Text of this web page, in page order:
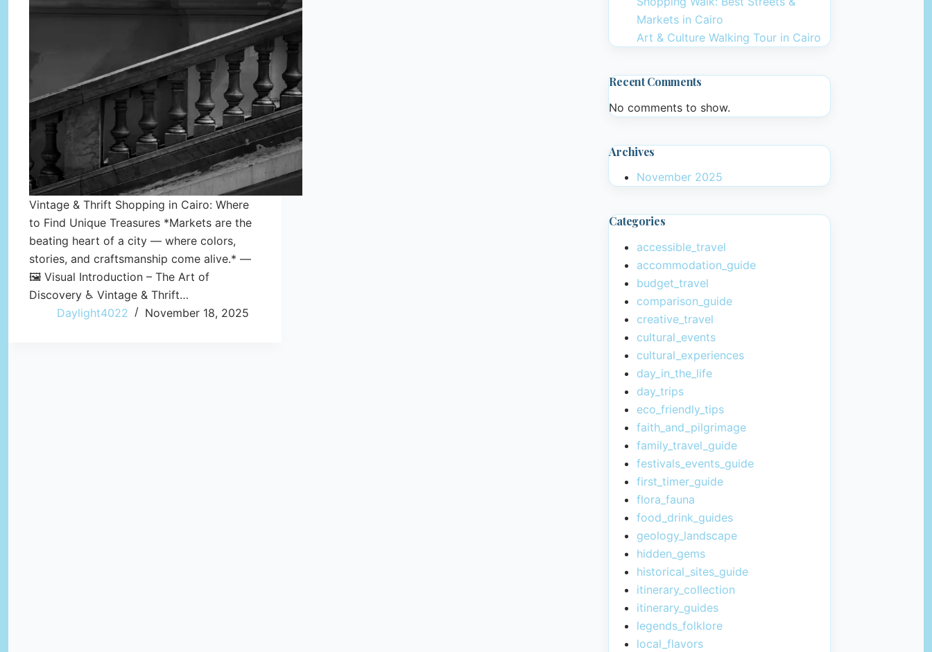
Vintage & Thrift Shopping in Cairo: Where
to Find Unique Treasures *Markets are the
beating heart of a city — where colors,
stories, and craftsmanship come alive.* —
🖼️ Visual Introduction – The Art of
Discovery ♿ Vintage & Thrift…
Daylight4022
November 18, 2025
Markets in Cairo
Art & Culture Walking Tour in Cairo
Recent Comments
No comments to show.
Archives
November 2025
Categories
accessible_travel
accommodation_guide
budget_travel
comparison_guide
creative_travel
cultural_events
cultural_experiences
day_in_the_life
day_trips
eco_friendly_tips
faith_and_pilgrimage
family_travel_guide
festivals_events_guide
first_timer_guide
flora_fauna
food_drink_guides
geology_landscape
hidden_gems
historical_sites_guide
itinerary_collection
itinerary_guides
legends_folklore
local_flavors